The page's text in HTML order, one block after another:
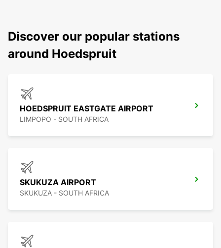
Discover our popular stations
around Hoedspruit
HOEDSPRUIT EASTGATE AIRPORT
LIMPOPO - SOUTH AFRICA
SKUKUZA AIRPORT
SKUKUZA - SOUTH AFRICA